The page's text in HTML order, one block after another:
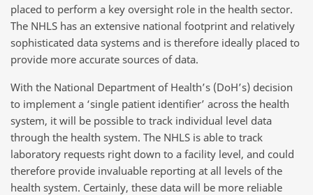
placed to perform a key oversight role in the health sector.
The NHLS has an extensive national footprint and relatively
sophisticated data systems and is therefore ideally placed to
provide more accurate sources of data.
With the National Department of Health’s (DoH’s) decision
to implement a ‘single patient identifier’ across the health
system, it will be possible to track individual level data
through the health system. The NHLS is able to track
laboratory requests right down to a facility level, and could
therefore provide invaluable reporting at all levels of the
health system. Certainly, these data will be more reliable